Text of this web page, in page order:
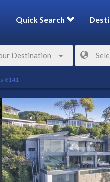
Quick Search
Destination
6141